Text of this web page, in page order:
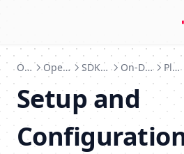
Oracles Open Source Project SDK & Platform Tools On-Demand Pull Oracle Platform SDK
Setup and